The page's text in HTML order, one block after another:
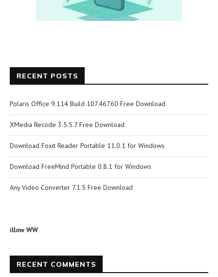
RECENT POSTS
Polaris Office 9.114 Build 107.46760 Free Download
XMedia Recode 3.5.5.7 Free Download
Download Foxit Reader Portable 11.0.1 for Windows
Download FreeMind Portable 0.8.1 for Windows
Any Video Converter 7.1.5 Free Download
illow WW
RECENT COMMENTS